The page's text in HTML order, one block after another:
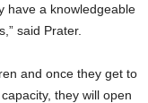
have a knowledgeable
said Prater.
and once they get to
they will open